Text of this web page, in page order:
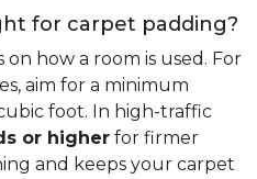
for carpet padding?
how a room is used. For
aim for a minimum
foot. In high-traffic
or higher for firmer
and keeps your carpet